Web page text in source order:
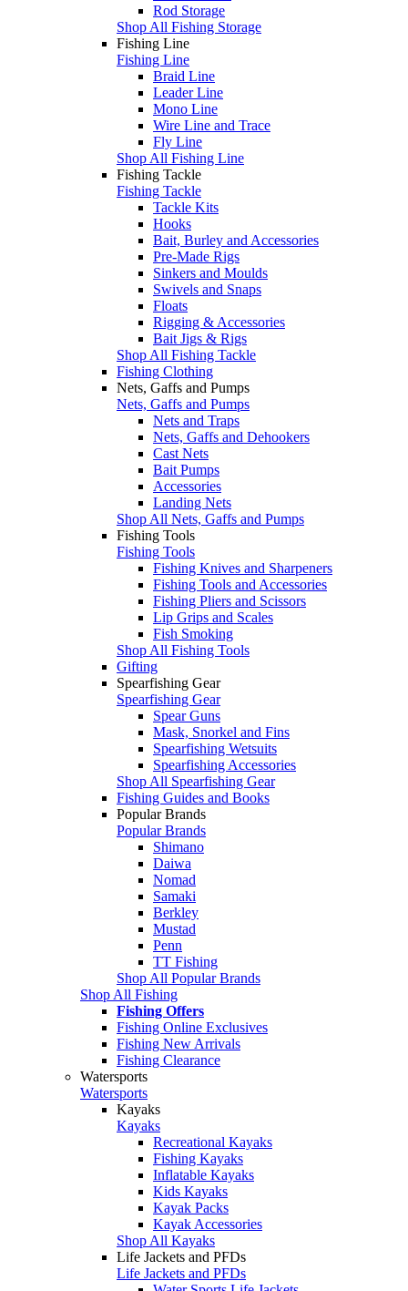
Rod Storage
Shop All Fishing Storage
Fishing Line
Fishing Line
Braid Line
Leader Line
Mono Line
Wire Line and Trace
Fly Line
Shop All Fishing Line
Fishing Tackle
Fishing Tackle
Tackle Kits
Hooks
Bait, Burley and Accessories
Pre-Made Rigs
Sinkers and Moulds
Swivels and Snaps
Floats
Rigging & Accessories
Bait Jigs & Rigs
Shop All Fishing Tackle
Fishing Clothing
Nets, Gaffs and Pumps
Nets, Gaffs and Pumps
Nets and Traps
Nets, Gaffs and Dehookers
Cast Nets
Bait Pumps
Accessories
Landing Nets
Shop All Nets, Gaffs and Pumps
Fishing Tools
Fishing Tools
Fishing Knives and Sharpeners
Fishing Tools and Accessories
Fishing Pliers and Scissors
Lip Grips and Scales
Fish Smoking
Shop All Fishing Tools
Gifting
Spearfishing Gear
Spearfishing Gear
Spear Guns
Mask, Snorkel and Fins
Spearfishing Wetsuits
Spearfishing Accessories
Shop All Spearfishing Gear
Fishing Guides and Books
Popular Brands
Popular Brands
Shimano
Daiwa
Nomad
Samaki
Berkley
Mustad
Penn
TT Fishing
Shop All Popular Brands
Shop All Fishing
Fishing Offers
Fishing Online Exclusives
Fishing New Arrivals
Fishing Clearance
Watersports
Watersports
Kayaks
Kayaks
Recreational Kayaks
Fishing Kayaks
Inflatable Kayaks
Kids Kayaks
Kayak Packs
Kayak Accessories
Shop All Kayaks
Life Jackets and PFDs
Life Jackets and PFDs